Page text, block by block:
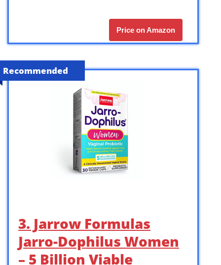
Price on Amazon
Recommended
3. Jarrow Formulas
Jarro-Dophilus Women
– 5 Billion Viable